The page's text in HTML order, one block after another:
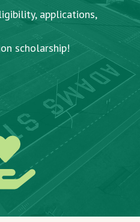
applications,
scholarship!